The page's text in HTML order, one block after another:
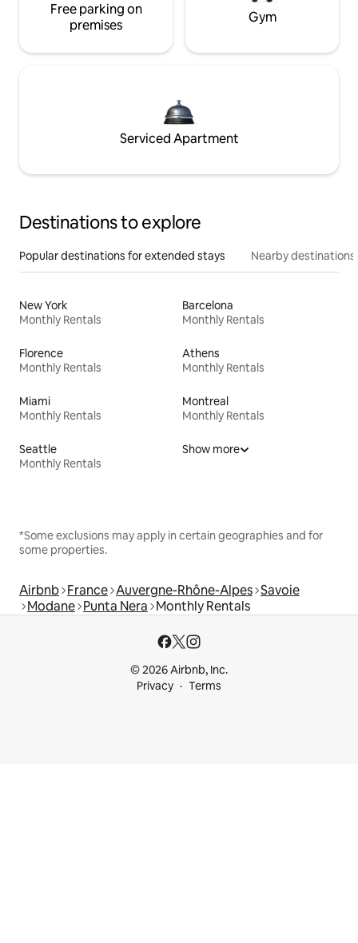
Free parking on
premises
Gym
Serviced Apartment
Destinations to explore
Popular destinations for extended stays Nearby destinations
New York
Monthly Rentals
Barcelona
Monthly Rentals
Florence
Monthly Rentals
Athens
Monthly Rentals
Miami
Monthly Rentals
Montreal
Monthly Rentals
Seattle
Monthly Rentals
Show more
*Some exclusions may apply in certain geographies and for
some properties.
Airbnb France Auvergne-Rhône-Alpes Savoie
Modane Punta Nera Monthly Rentals
© 2026 Airbnb, Inc.
Privacy
Terms